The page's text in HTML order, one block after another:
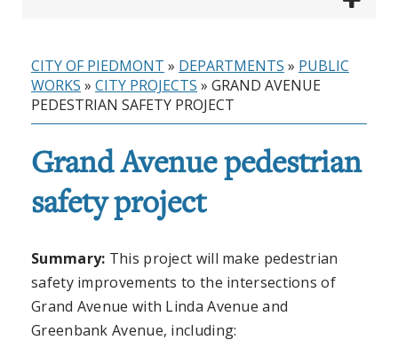
CITY OF PIEDMONT » DEPARTMENTS » PUBLIC
WORKS » CITY PROJECTS » GRAND AVENUE
PEDESTRIAN SAFETY PROJECT
Grand Avenue pedestrian
safety project
Summary: This project will make pedestrian
safety improvements to the intersections of
Grand Avenue with Linda Avenue and
Greenbank Avenue, including: